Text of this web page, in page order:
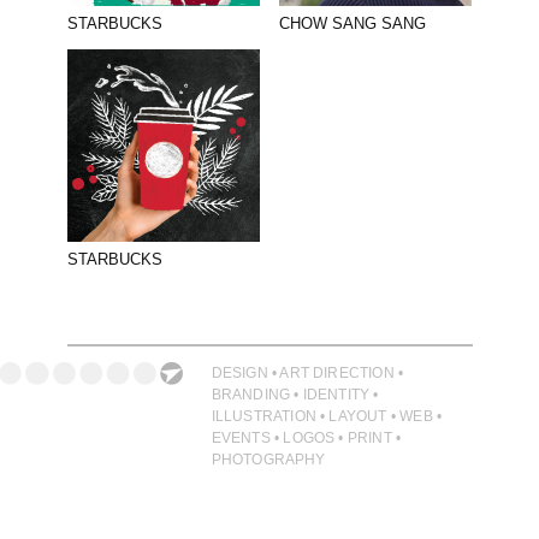
ILLUSTRATION
PHOTOGRAPHY
PRINT PRODUCTION
PRODUCT
PROJECT MANAGEMENT
PUBLISHING
STARBUCKS CHOW SANG SANG
STARBUCKS
DESIGN • ART DIRECTION •
BRANDING • IDENTITY •
ILLUSTRATION • LAYOUT • WEB •
EVENTS • LOGOS • PRINT •
PHOTOGRAPHY